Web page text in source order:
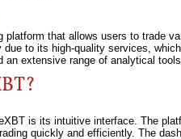
platform that allows users to trade
to its high-quality services,
extensive range of analytical
is its intuitive interface. The
quickly and efficiently. The